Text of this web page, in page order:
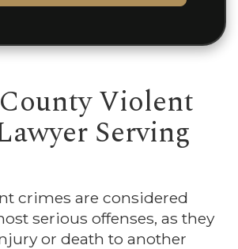
Violent
Serving
crimes are considered
serious offenses, as they
or death to another